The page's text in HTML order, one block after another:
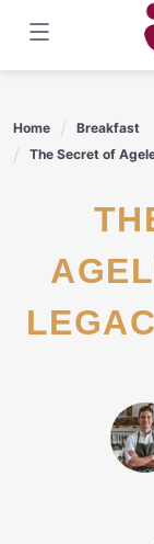
content
Home
Breakfast
The Secret of
THE SECRET OF